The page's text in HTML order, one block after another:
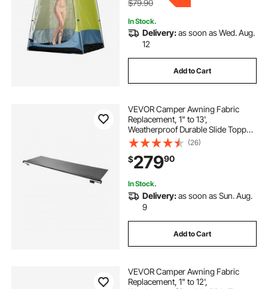
$79.90
In Stock.
Delivery:as soon as Wed. Aug.
12
Add to Cart
VEVOR Camper Awning Fabric
Replacement, 1" to 13',
Weatherproof Durable Slide Topper
Awning with Bracket, Heavy Duty
Slide Topper Awning with Stainless
Steel Material, Fit for RV &
Motorhome(Black)
(26)
$27990
In Stock.
Delivery:as soon as Sun. Aug.
9
Add to Cart
VEVOR Camper Awning Fabric
Replacement, 1" to 12',